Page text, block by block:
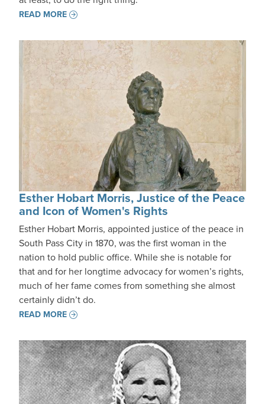
READ MORE
Esther Hobart Morris, Justice of the Peace
and Icon of Women's Rights
Esther Hobart Morris, appointed justice of the peace in
South Pass City in 1870, was the first woman in the
nation to hold public office. While she is notable for
that and for her longtime advocacy for women’s rights,
much of her fame comes from something she almost
certainly didn’t do.
READ MORE